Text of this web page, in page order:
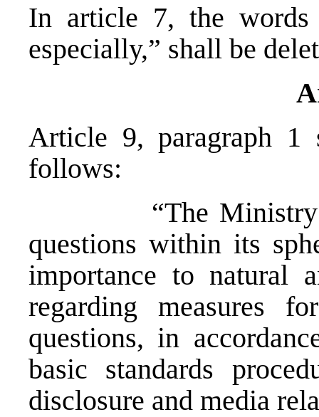
In article 7, the words
especially,” shall be
Article 9, paragraph 1
follows:
“The Ministry
questions within its
importance to natural
regarding measures
questions, in
basic standards
disclosure and media